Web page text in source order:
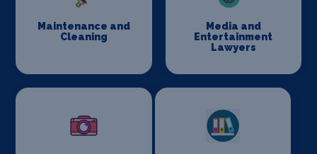
Maintenance and
Cleaning
Media and
Entertainment
Lawyers